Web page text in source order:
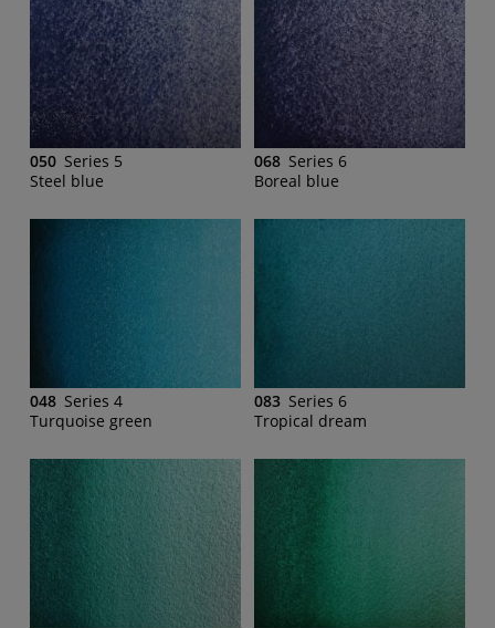
050 Series 5
Steel blue
068 Series 6
Boreal blue
048 Series 4
Turquoise green
083 Series 6
Tropical dream